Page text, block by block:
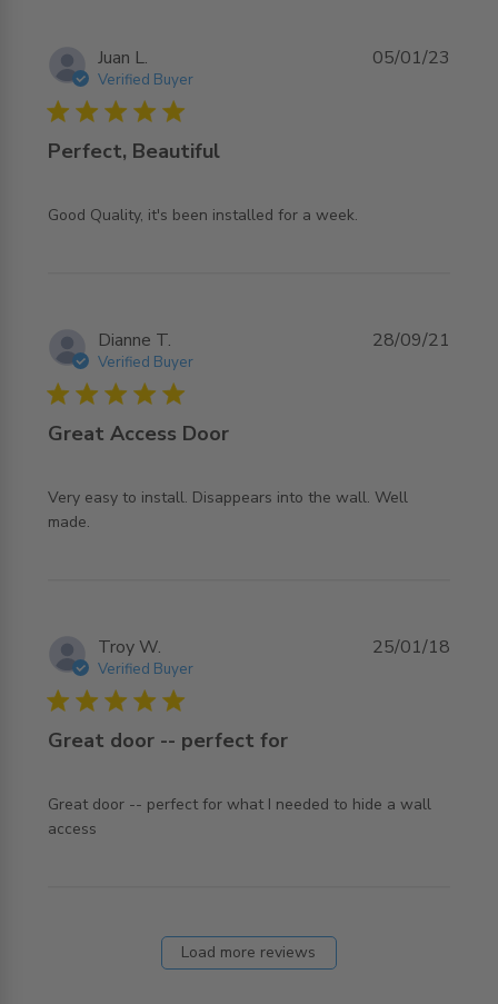
Juan L.
Verified Buyer
5 star rating
Perfect, Beautiful
Good Quality, it's been installed for a week.
read more about review content Good Quality, it's been
05/01/23
Dianne T.
Verified Buyer
5 star rating
Great Access Door
Very easy to install. Disappears into the wall. Well
made.
read more about review content Very easy to install.
28/09/21
Troy W.
Verified Buyer
5 star rating
Great door -- perfect for
Great door -- perfect for what I needed to hide a wall
access
read more about review content Great door -- perfect for
25/01/18
Load more reviews